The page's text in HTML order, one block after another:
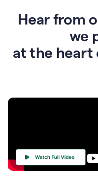
Hear from
we
at the heart